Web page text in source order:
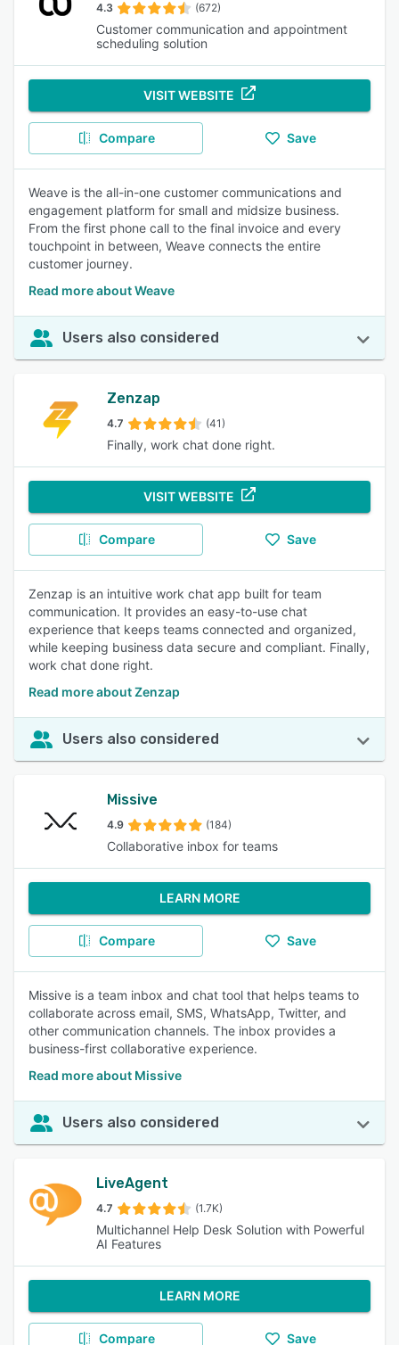
4.3 (672)
Customer communication and appointment
scheduling solution
VISIT WEBSITE
Compare Save
Weave is the all-in-one customer communications and
engagement platform for small and midsize business.
From the first phone call to the final invoice and every
touchpoint in between, Weave connects the entire
customer journey.
Read more about Weave
Users also considered
Zenzap
4.7 (41)
Finally, work chat done right.
VISIT WEBSITE
Compare Save
Zenzap is an intuitive work chat app built for team
communication. It provides an easy-to-use chat
experience that keeps teams connected and organized,
while keeping business data secure and compliant. Finally,
work chat done right.
Read more about Zenzap
Users also considered
Missive
4.9 (184)
Collaborative inbox for teams
LEARN MORE
Compare Save
Missive is a team inbox and chat tool that helps teams to
collaborate across email, SMS, WhatsApp, Twitter, and
other communication channels. The inbox provides a
business-first collaborative experience.
Read more about Missive
Users also considered
LiveAgent
4.7 (1.7K)
Multichannel Help Desk Solution with Powerful
AI Features
LEARN MORE
Compare Save